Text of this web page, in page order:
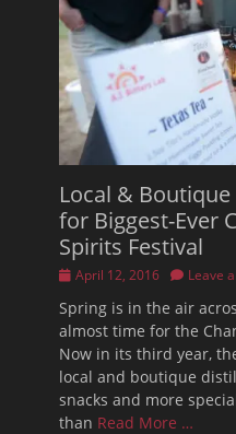
Local &
for Biggest-Ever
Spirits Festival
Posted
April 12, 2016 Leave
Spring is in the air
almost time for the
Now in its third year,
local and boutique
snacks and more
than Read More …